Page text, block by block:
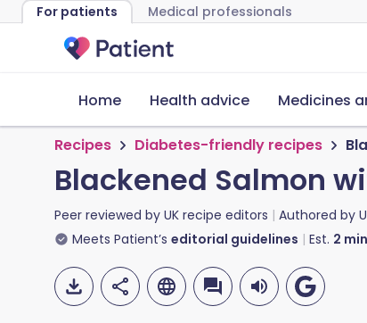
For patients Medical professionals
Home Health advice Medicines
Recipes Diabetes-friendly recipes
Blackened Salmon
Peer reviewed by UK recipe editors Authored by
Meets Patient’s editorial guidelines Est. 2 min